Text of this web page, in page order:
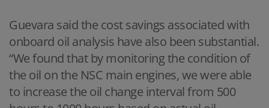
Guevara said the cost savings associated with
onboard oil analysis have also been substantial.
“We found that by monitoring the condition of
the oil on the NSC main engines, we were able
to increase the oil change interval from 500